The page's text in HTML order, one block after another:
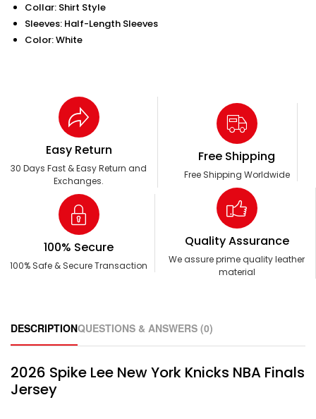
Collar: Shirt Style
Sleeves: Half-Length Sleeves
Color: White
Easy Return
30 Days Fast & Easy Return and
Exchanges.
Free Shipping
Free Shipping Worldwide
100% Secure
100% Safe & Secure Transaction
Quality Assurance
We assure prime quality leather
material
DESCRIPTIONQUESTIONS & ANSWERS (0)
2026 Spike Lee New York Knicks NBA Finals
Jersey